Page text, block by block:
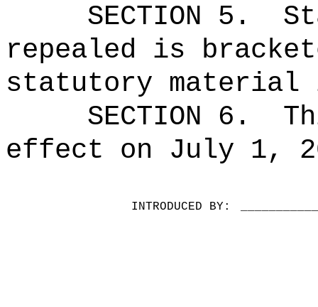
SECTION 5.
repealed is
statutory material
SECTION 6.
effect on July 1,
INTRODUCED BY: